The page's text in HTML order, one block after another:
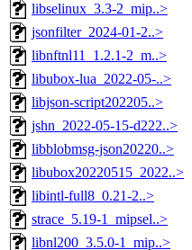
libselinux_3.3-2_mip..>
jsonfilter_2024-01-2..>
libnftnl11_1.2.1-2_m..>
libubox-lua_2022-05-..>
libjson-script202205..>
jshn_2022-05-15-d222..>
libblobmsg-json20220..>
libubox20220515_2022..>
libintl-full8_0.21-2..>
strace_5.19-1_mipsel..>
libnl200_3.5.0-1_mip..>